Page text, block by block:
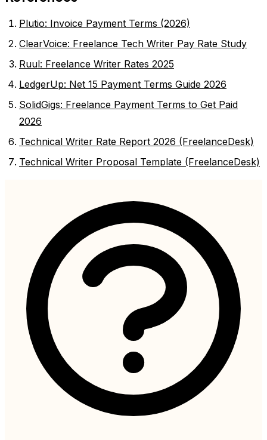
Plutio: Invoice Payment Terms (2026)
ClearVoice: Freelance Tech Writer Pay Rate Study
Ruul: Freelance Writer Rates 2025
LedgerUp: Net 15 Payment Terms Guide 2026
SolidGigs: Freelance Payment Terms to Get Paid
2026
Technical Writer Rate Report 2026 (FreelanceDesk)
Technical Writer Proposal Template (FreelanceDesk)